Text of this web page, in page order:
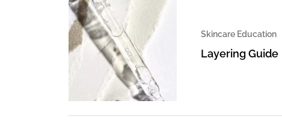
Skincare Education
Layering Guide